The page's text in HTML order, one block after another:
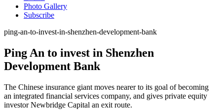
Photo Gallery
Subscribe
ping-an-to-invest-in-shenzhen-development-bank
Ping An to invest in Shenzhen
Development Bank
The Chinese insurance giant moves nearer to its goal of becoming
an integrated financial services company, and gives private equity
investor Newbridge Capital an exit route.